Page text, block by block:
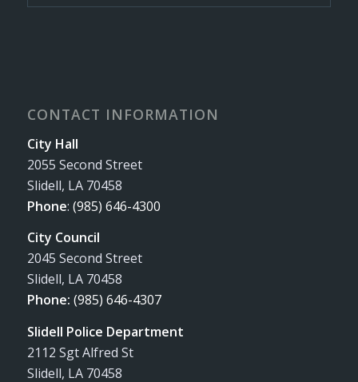
CONTACT INFORMATION
City Hall
2055 Second Street
Slidell, LA 70458
Phone: (985) 646-4300
City Council
2045 Second Street
Slidell, LA 70458
Phone: (985) 646-4307
Slidell Police Department
2112 Sgt Alfred St
Slidell, LA 70458